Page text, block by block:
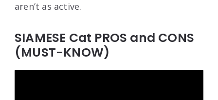
aren’t as active.
SIAMESE Cat PROS and CONS
(MUST-KNOW)